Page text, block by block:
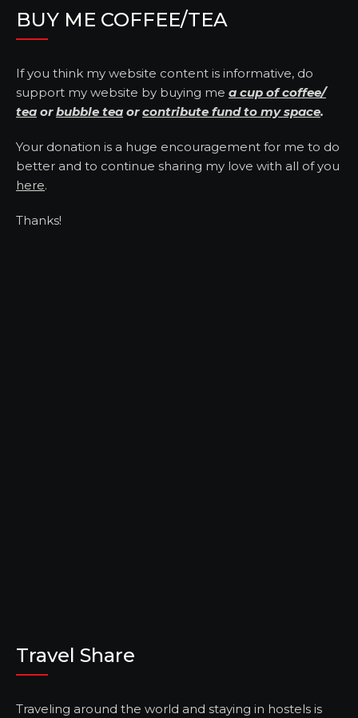
BUY ME COFFEE/TEA
If you think my website content is informative, do
support my website by buying me a cup of coffee/
tea orbubble tea orcontribute fund to my space.
Your donation is a huge encouragement for me to do
better and to continue sharing my love with all of you
here.
Thanks!
Travel Share
Traveling around the world and staying in hostels is